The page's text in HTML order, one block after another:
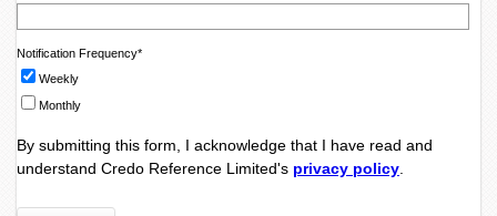
Notification Frequency*
Weekly
Monthly
By submitting this form, I acknowledge that I have read and
understand Credo Reference Limited's privacy policy.